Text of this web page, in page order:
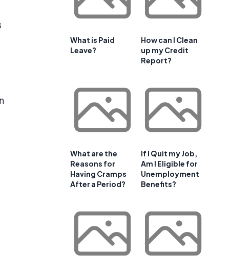
What is Paid
Leave?
How can I Clean
up my Credit
Report?
What are the
Reasons for
Having Cramps
After a Period?
If I Quit my Job,
Am I Eligible for
Unemployment
Benefits?